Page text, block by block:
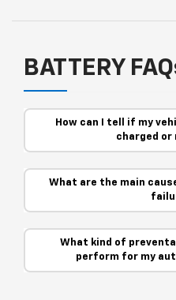
BATTERY
How can I tell if my
charged or
What are the main
What kind of
perform for my